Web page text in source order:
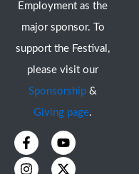
Employment as the
major sponsor. To
support the Festival,
please visit our
Sponsorship &
Giving page.
F
a
c
Y
o
u
I
n
s
X
-
t